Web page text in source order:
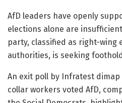
AfD leaders have openly
elections alone are
party, classified as right-wing
authorities, is seeking
An exit poll by Infratest dimap
collar workers voted AfD,